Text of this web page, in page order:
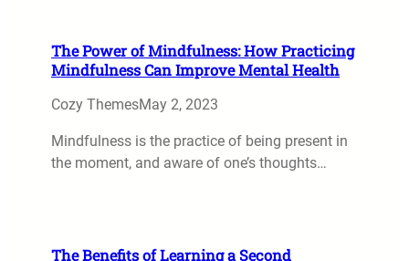
The Power of Mindfulness: How Practicing
Mindfulness Can Improve Mental Health
Cozy ThemesMay 2, 2023
Mindfulness is the practice of being present in
the moment, and aware of one’s thoughts…
The Benefits of Learning a Second